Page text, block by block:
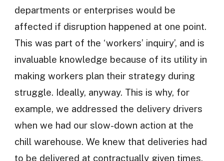
departments or enterprises would be
affected if disruption happened at one point.
This was part of the ‘workers’ inquiry’, and is
invaluable knowledge because of its utility in
making workers plan their strategy during
struggle. Ideally, anyway. This is why, for
example, we addressed the delivery drivers
when we had our slow-down action at the
chill warehouse. We knew that deliveries had
to be delivered at contractually given times,